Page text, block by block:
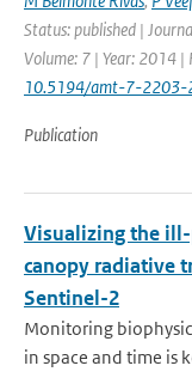
Status: published |
Volume: 7 | Year: 2014
10.5194/amt-7-2203-
Publication
Visualizing the
canopy radiative
Sentinel-2
Monitoring
in space and time is